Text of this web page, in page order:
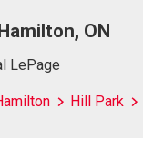
ON
LePage
Hill Park